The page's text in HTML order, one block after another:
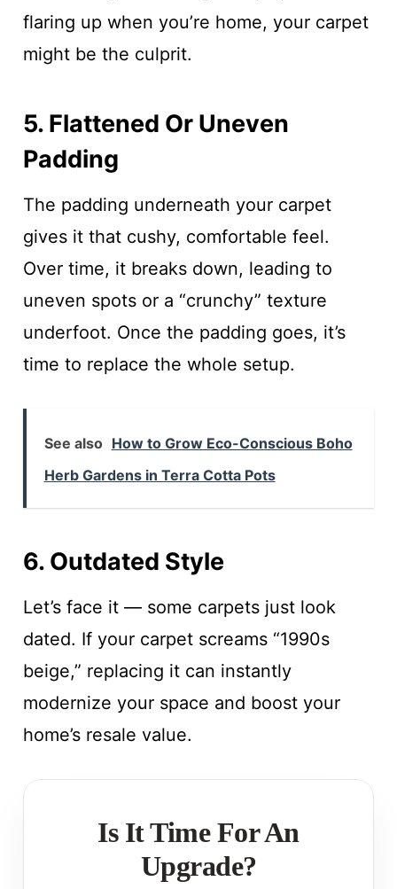
flaring up when you’re home, your carpet
might be the culprit.
5. Flattened Or Uneven
Padding
The padding underneath your carpet
gives it that cushy, comfortable feel.
Over time, it breaks down, leading to
uneven spots or a “crunchy” texture
underfoot. Once the padding goes, it’s
time to replace the whole setup.
See also How to Grow Eco-Conscious Boho
Herb Gardens in Terra Cotta Pots
6. Outdated Style
Let’s face it — some carpets just look
dated. If your carpet screams “1990s
beige,” replacing it can instantly
modernize your space and boost your
home’s resale value.
Is It Time For An
Upgrade?